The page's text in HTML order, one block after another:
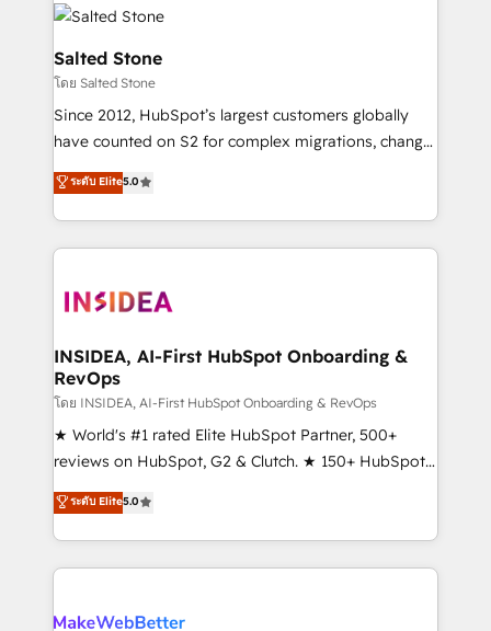
multi-region migrations to AI-powered automation,
we turn complexity into clarity, human at global
scale. 🏆 HubSpot’s CEO called us “the partner of the
future.” Others agree it is proof of trust built through
measurable impact.
Salted Stone
โดย Salted Stone
Since 2012, HubSpot’s largest customers globally
have counted on S2 for complex migrations, change
management, systems integration, and creative
solutions that deliver measurable impact and
transform brand experiences As one of the few full-
service creative agencies in the HubSpot
winning design to build scalable, globally
marketing campaigns, & RevOps frameworks that
fuel long-term success We connect the entire
customer lifecycle through seamless integrations,
ensure long-term adoption with change-
management programs, and align marketing, sales,
HubSpot accreditations and experience across
hundreds of organizations in dozens of industries,
explore whether S2 is the partner you’ve been
ระดับ Elite5.0
INSIDEA, AI-First HubSpot Onboarding &
RevOps
โดย INSIDEA, AI-First HubSpot Onboarding & RevOps
★ World's #1 rated Elite HubSpot Partner, 500+
reviews on HubSpot, G2 & Clutch. ★ 150+ HubSpot
Certified Experts & Trainers across the team ★
1,500+ implementations across five continents ★ AI-
First, RevOps-led, Onboarding obsessed ★
Company of the Year 2024/25 INSIDEA helps
engine. We onboard your team, migrate your data,
ระดับ Elite5.0